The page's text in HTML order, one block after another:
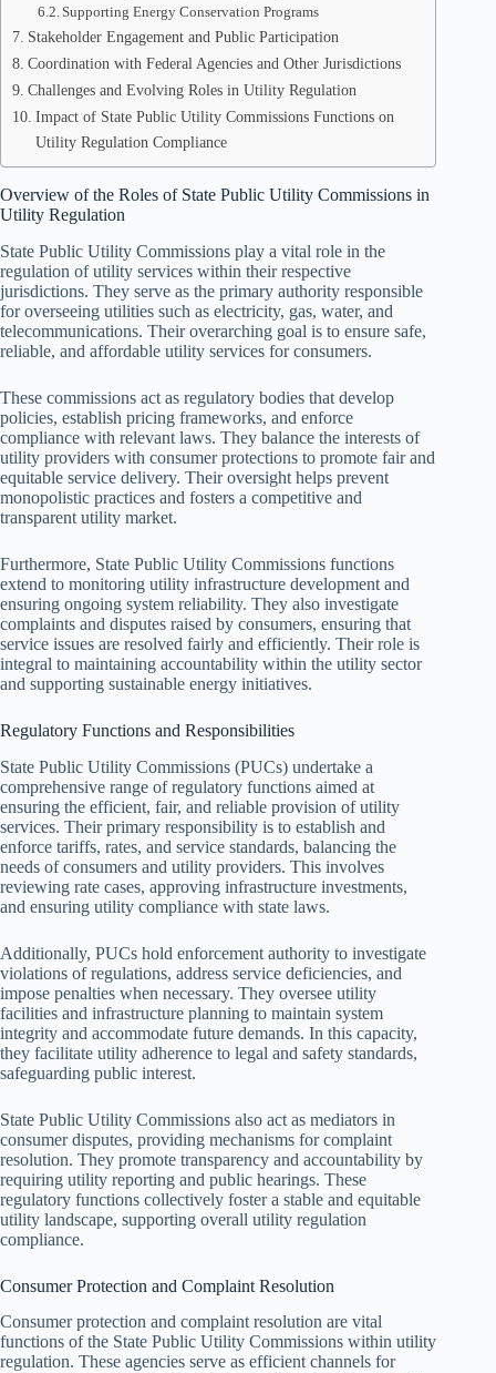
Supporting Energy Conservation Programs
Stakeholder Engagement and Public Participation
Coordination with Federal Agencies and Other Jurisdictions
Challenges and Evolving Roles in Utility Regulation
Impact of State Public Utility Commissions Functions on
Utility Regulation Compliance
Overview of the Roles of State Public Utility Commissions in
Utility Regulation
State Public Utility Commissions play a vital role in the
regulation of utility services within their respective
jurisdictions. They serve as the primary authority responsible
for overseeing utilities such as electricity, gas, water, and
telecommunications. Their overarching goal is to ensure safe,
reliable, and affordable utility services for consumers.
These commissions act as regulatory bodies that develop
policies, establish pricing frameworks, and enforce
compliance with relevant laws. They balance the interests of
utility providers with consumer protections to promote fair and
equitable service delivery. Their oversight helps prevent
monopolistic practices and fosters a competitive and
transparent utility market.
Furthermore, State Public Utility Commissions functions
extend to monitoring utility infrastructure development and
ensuring ongoing system reliability. They also investigate
complaints and disputes raised by consumers, ensuring that
service issues are resolved fairly and efficiently. Their role is
integral to maintaining accountability within the utility sector
and supporting sustainable energy initiatives.
Regulatory Functions and Responsibilities
State Public Utility Commissions (PUCs) undertake a
comprehensive range of regulatory functions aimed at
ensuring the efficient, fair, and reliable provision of utility
services. Their primary responsibility is to establish and
enforce tariffs, rates, and service standards, balancing the
needs of consumers and utility providers. This involves
reviewing rate cases, approving infrastructure investments,
and ensuring utility compliance with state laws.
Additionally, PUCs hold enforcement authority to investigate
violations of regulations, address service deficiencies, and
impose penalties when necessary. They oversee utility
facilities and infrastructure planning to maintain system
integrity and accommodate future demands. In this capacity,
they facilitate utility adherence to legal and safety standards,
safeguarding public interest.
State Public Utility Commissions also act as mediators in
consumer disputes, providing mechanisms for complaint
resolution. They promote transparency and accountability by
requiring utility reporting and public hearings. These
regulatory functions collectively foster a stable and equitable
utility landscape, supporting overall utility regulation
compliance.
Consumer Protection and Complaint Resolution
Consumer protection and complaint resolution are vital
functions of the State Public Utility Commissions within utility
regulation. These agencies serve as efficient channels for